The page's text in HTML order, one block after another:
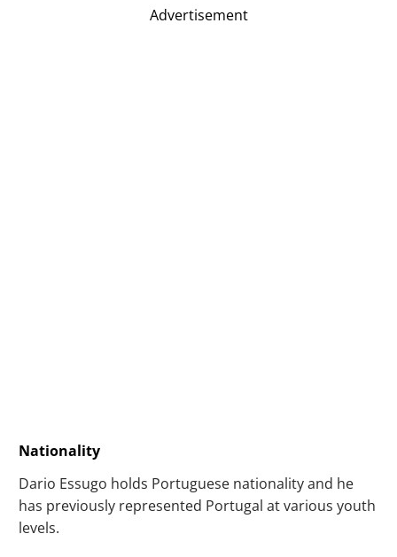
Advertisement
Nationality
Dario Essugo holds Portuguese nationality and he
has previously represented Portugal at various youth
levels.